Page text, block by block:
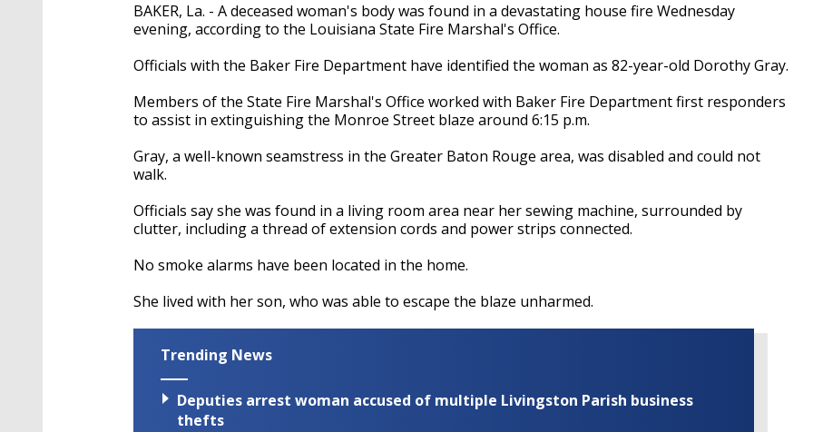
seconds Volume
90%
BAKER, La. - A deceased woman's body was found in a devastating house fire Wednesday
evening, according to the Louisiana State Fire Marshal's Office.
Officials with the Baker Fire Department have identified the woman as 82-year-old Dorothy Gray.
Members of the State Fire Marshal's Office worked with Baker Fire Department first responders
to assist in extinguishing the Monroe Street blaze around 6:15 p.m.
Gray, a well-known seamstress in the Greater Baton Rouge area, was disabled and could not
walk.
Officials say she was found in a living room area near her sewing machine, surrounded by
clutter, including a thread of extension cords and power strips connected.
No smoke alarms have been located in the home.
She lived with her son, who was able to escape the blaze unharmed.
Trending News
Deputies arrest woman accused of multiple Livingston Parish business
thefts